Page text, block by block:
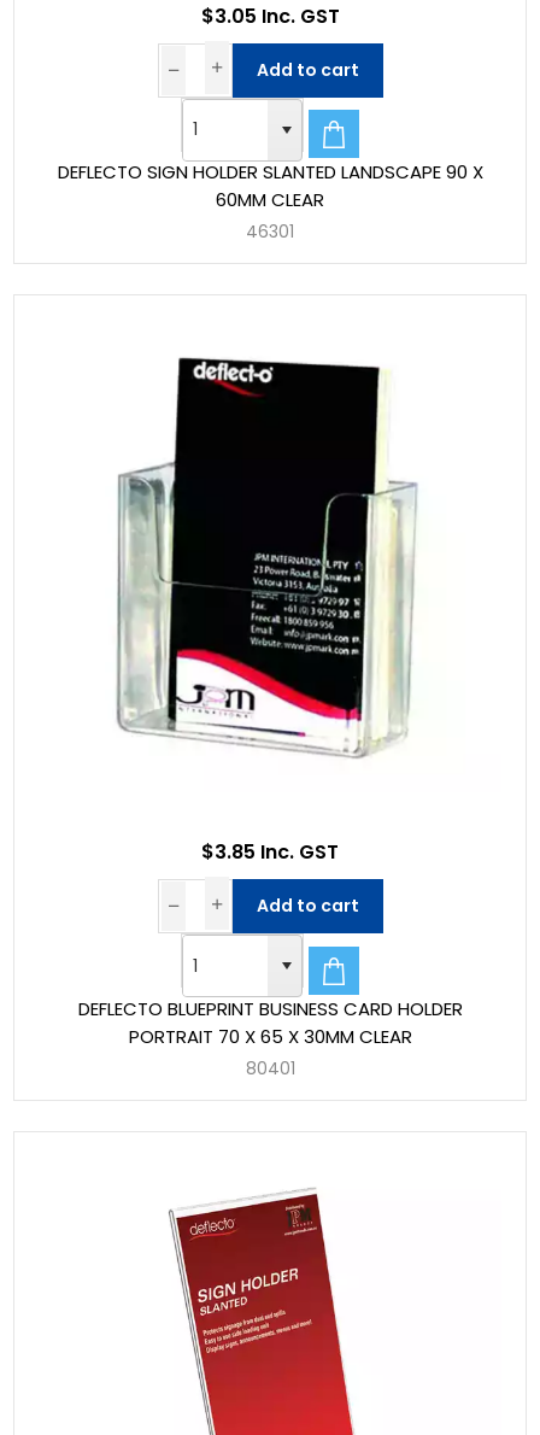
DEFLECTO SIGN HOLDER SLANTED LANDSCAPE 90 X
60MM CLEAR
46301
$3.05 Inc. GST
Add to cart
DEFLECTO BLUEPRINT BUSINESS CARD HOLDER
PORTRAIT 70 X 65 X 30MM CLEAR
80401
$3.85 Inc. GST
Add to cart